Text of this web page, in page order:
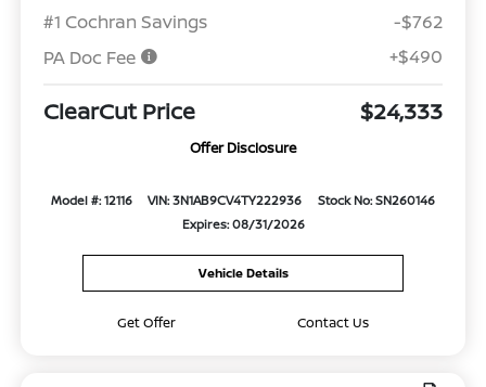
#1 Cochran Savings
-$762
PA Doc Fee
+$490
ClearCut Price $24,333
Offer Disclosure
Model #: 12116 VIN: 3N1AB9CV4TY222936
Stock No: SN260146
Expires: 08/31/2026
Vehicle Details
Get Offer Contact Us